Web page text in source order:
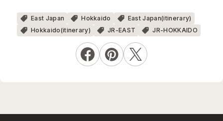
East Japan Hokkaido
East Japan(itinerary)
Hokkaido(itinerary)
JR-EAST JR-HOKKAIDO